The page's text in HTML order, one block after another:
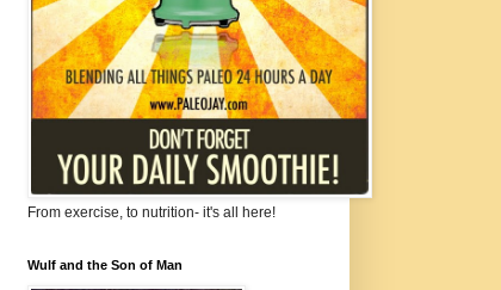
From exercise, to nutrition- it's all here!
Wulf and the Son of Man